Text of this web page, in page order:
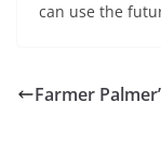
can use the
Farmer